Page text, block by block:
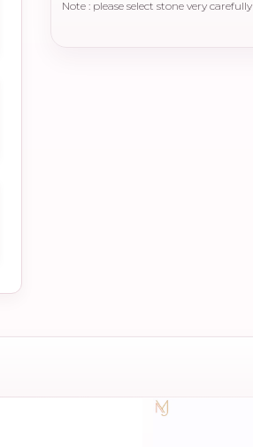
Note : please select stone very carefully